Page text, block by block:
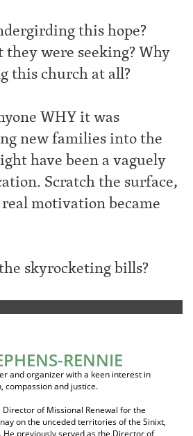
this hope?
were seeking? Why
this church at all?
WHY it was
new families into the
have been a vaguely
Scratch the surface,
motivation became
skyrocketing bills?
RENNIE
and organizer with a keen interest in
compassion and justice.
of Missional Renewal for the
on the unceded territories of the Sinixt,
He previously served as the Director of